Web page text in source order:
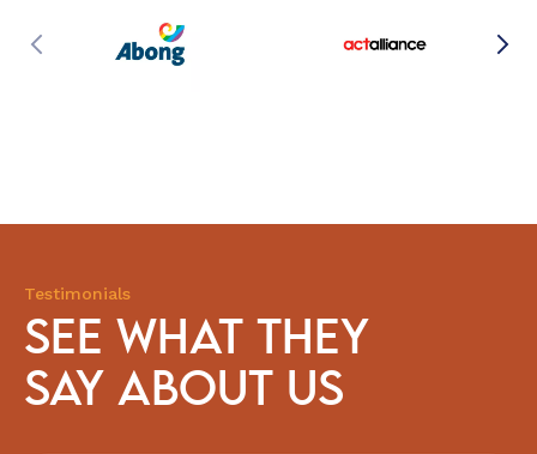
Testimonials
SEE WHAT THEY
SAY ABOUT US